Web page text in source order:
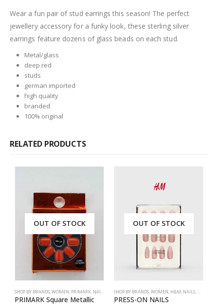
Wear a fun pair of stud earrings this season! The perfect
jewellery accessory for a funky look, these sterling silver
earrings feature dozens of glass beads on each stud.
Metal/glass
deep red
studs
german imported
high quality
branded
100% original
RELATED PRODUCTS
OUT OF STOCK
SHOP BY BRANDS,WOMEN, PRIMARK, NAILS PRIMARK,ACCESSORIES
PRIMARK Square Metallic
OUT OF STOCK
SHOP BY BRANDS,WOMEN, H&M, NAILS, H&M
PRESS-ON NAILS